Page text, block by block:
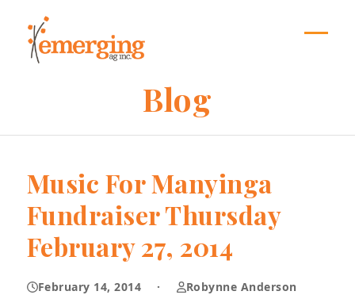
content
Blog
Music For Manyinga
Fundraiser Thursday
February 27, 2014
February 14, 2014 · Robynne Anderson